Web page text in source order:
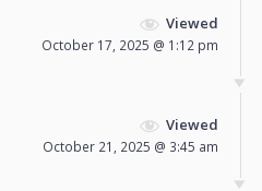
Viewed
October 17, 2025 @ 1:12 pm
Viewed
October 21, 2025 @ 3:45 am